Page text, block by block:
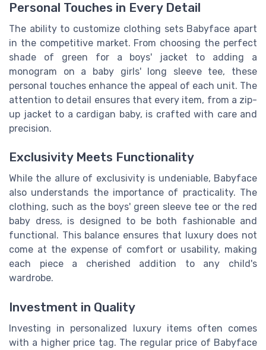
Personal Touches in Every Detail
The ability to customize clothing sets Babyface apart
in the competitive market. From choosing the perfect
shade of green for a boys' jacket to adding a
monogram on a baby girls' long sleeve tee, these
personal touches enhance the appeal of each unit. The
attention to detail ensures that every item, from a zip-
up jacket to a cardigan baby, is crafted with care and
precision.
Exclusivity Meets Functionality
While the allure of exclusivity is undeniable, Babyface
also understands the importance of practicality. The
clothing, such as the boys' green sleeve tee or the red
baby dress, is designed to be both fashionable and
functional. This balance ensures that luxury does not
come at the expense of comfort or usability, making
each piece a cherished addition to any child's
wardrobe.
Investment in Quality
Investing in personalized luxury items often comes
with a higher price tag. The regular price of Babyface